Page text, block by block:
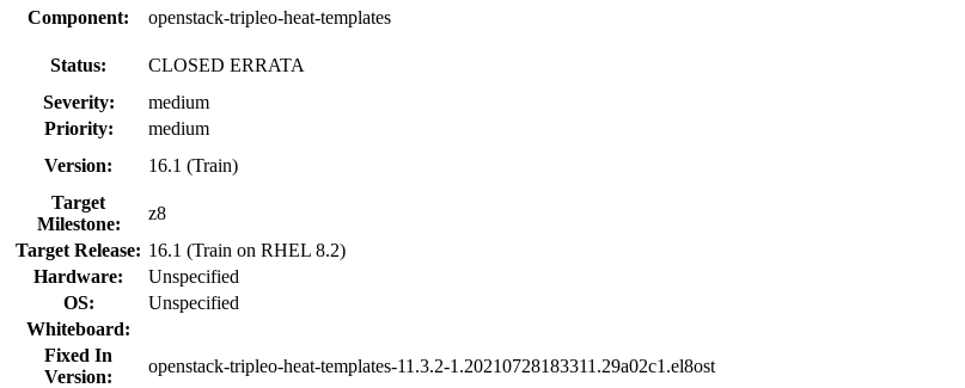
Component:
openstack-tripleo-heat-templates
Status:
CLOSED ERRATA
Severity:
medium
Priority:
medium
Version:
16.1 (Train)
Target
Milestone:
z8
Target Release: 16.1 (Train on RHEL 8.2)
Hardware:
Unspecified
OS:
Unspecified
Whiteboard:
Fixed In
Version:
openstack-tripleo-heat-templates-11.3.2-1.20210728183311.29a02c1.el8ost